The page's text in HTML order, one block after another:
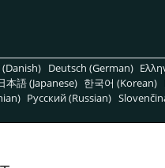
(Danish) Deutsch (German)
本語 (Japanese) 한국어 (Korean)
Pусский (Russian)